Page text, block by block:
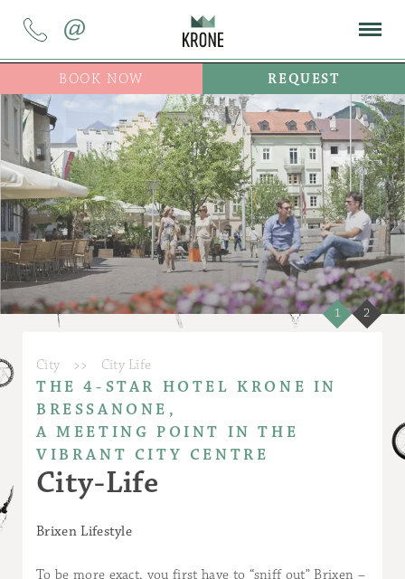
@
BOOK NOW REQUEST
1 2
City >> City Life
THE 4-STAR HOTEL KRONE IN
BRESSANONE,
A MEETING POINT IN THE
VIBRANT CITY CENTRE
City-Life
Brixen Lifestyle
To be more exact, you first have to “sniff out” Brixen –